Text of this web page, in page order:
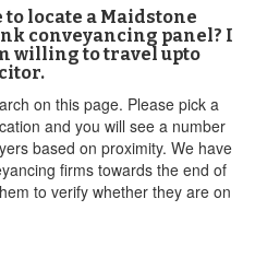
locate a Maidstone
conveyancing panel? I
willing to travel upto
on this page. Please pick a
and you will see a number
based on proximity. We have
firms towards the end of
to verify whether they are on